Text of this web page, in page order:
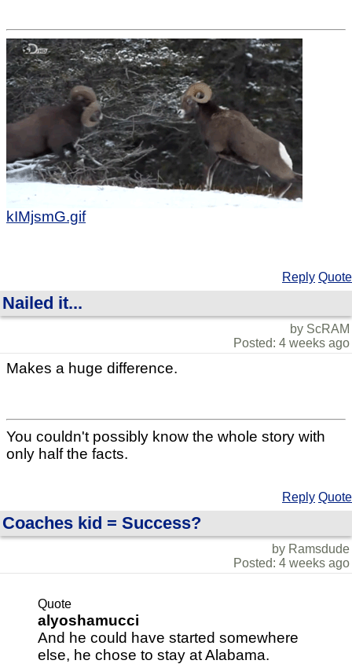
kIMjsmG.gif
Reply Quote
Nailed it...
by ScRAM
Posted: 4 weeks ago
Makes a huge difference.
You couldn't possibly know the whole story with
only half the facts.
Reply Quote
Coaches kid = Success?
by Ramsdude
Posted: 4 weeks ago
Quote
alyoshamucci
And he could have started somewhere
else, he chose to stay at Alabama.